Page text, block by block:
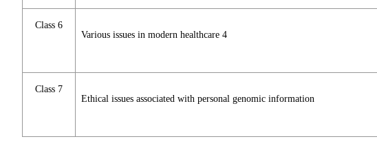
Class 6
Various issues in modern healthcare 4
Class 7
Ethical issues associated with personal genomic information